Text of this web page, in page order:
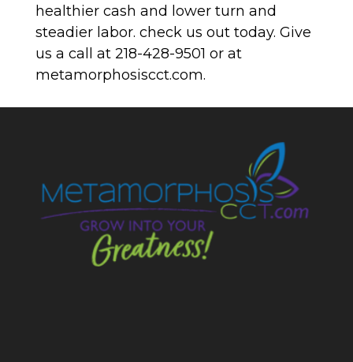
healthier cash and lower turn and
steadier labor. check us out today. Give
us a call at 218-428-9501 or at
metamorphosiscct.com.